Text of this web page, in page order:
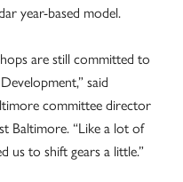
year-based model.
are still committed to
said
committee director
Baltimore. “Like a lot of
us to shift gears a little.”